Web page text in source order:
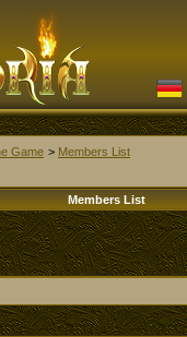
Game > Members List
Members List